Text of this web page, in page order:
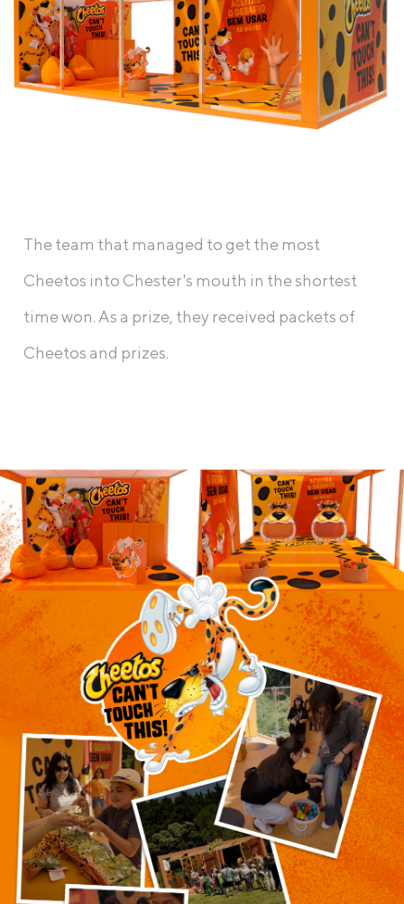
The team that managed to get the most
Cheetos into Chester's mouth in the shortest
time won. As a prize, they received packets of
Cheetos and prizes.